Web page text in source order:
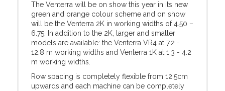
The Venterra will be on show this year in its new
green and orange colour scheme and on show
will be the Venterra 2K in working widths of 4.50 –
6.75. In addition to the 2K, larger and smaller
models are available: the Venterra VR4 at 7.2 -
12.8 m working widths and Venterra 1K at 1.3 - 4.2
m working widths.
Row spacing is completely flexible from 12.5cm
upwards and each machine can be completely